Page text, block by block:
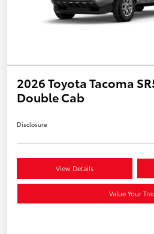
2026 Toyota Tacoma
Double Cab
Disclosure
View Details
Value Your